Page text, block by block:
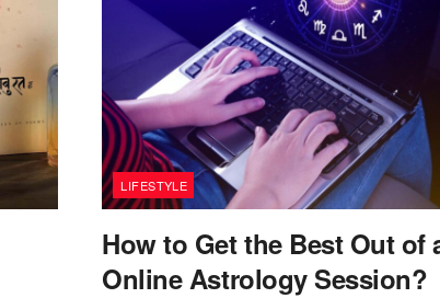
LIFESTYLE
How to Get the Best Out of
Online Astrology Session?